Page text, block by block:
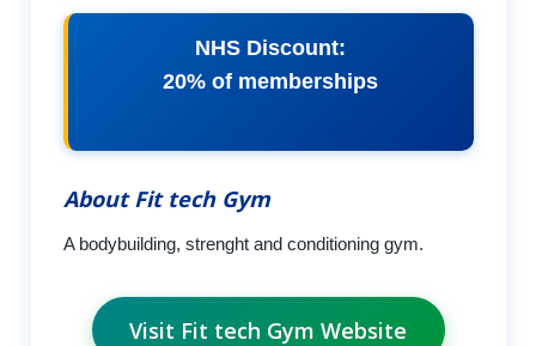
NHS Discount:
20% of memberships
About Fit tech Gym
A bodybuilding, strenght and conditioning gym.
Visit Fit tech Gym Website